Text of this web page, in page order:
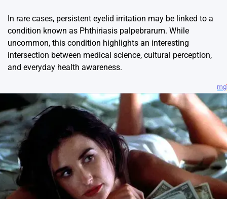
In rare cases, persistent eyelid irritation may be linked to a
condition known as Phthiriasis palpebrarum. While
uncommon, this condition highlights an interesting
intersection between medical science, cultural perception,
and everyday health awareness.